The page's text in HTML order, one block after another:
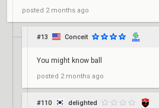
posted 2 months ago
#13 Conceit
You might know ball
posted 2 months ago
#110 delighted